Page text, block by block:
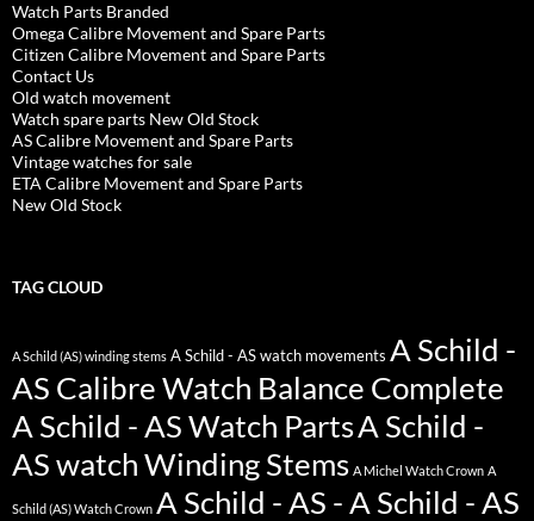
Watch Parts Branded
Omega Calibre Movement and Spare Parts
Citizen Calibre Movement and Spare Parts
Contact Us
Old watch movement
Watch spare parts New Old Stock
AS Calibre Movement and Spare Parts
Vintage watches for sale
ETA Calibre Movement and Spare Parts
New Old Stock
TAG CLOUD
A Schild (AS) winding stems A Schild - AS watch movements A Schild -
AS Calibre Watch Balance Complete
A Schild - AS Watch PartsA Schild -
AS watch Winding Stems A Michel Watch Crown A
Schild (AS) Watch Crown A Schild - AS - A Schild - AS